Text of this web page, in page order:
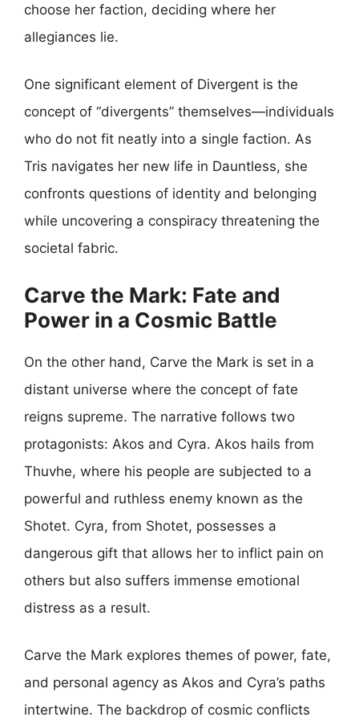
choose her faction, deciding where her
allegiances lie.
One significant element of Divergent is the
concept of “divergents” themselves—individuals
who do not fit neatly into a single faction. As
Tris navigates her new life in Dauntless, she
confronts questions of identity and belonging
while uncovering a conspiracy threatening the
societal fabric.
Carve the Mark: Fate and
Power in a Cosmic Battle
On the other hand, Carve the Mark is set in a
distant universe where the concept of fate
reigns supreme. The narrative follows two
protagonists: Akos and Cyra. Akos hails from
Thuvhe, where his people are subjected to a
powerful and ruthless enemy known as the
Shotet. Cyra, from Shotet, possesses a
dangerous gift that allows her to inflict pain on
others but also suffers immense emotional
distress as a result.
Carve the Mark explores themes of power, fate,
and personal agency as Akos and Cyra’s paths
intertwine. The backdrop of cosmic conflicts